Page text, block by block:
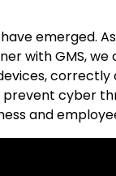
emerged.
with GMS,
cyber
and